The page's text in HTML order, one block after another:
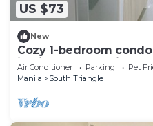
US $73
New
Cozy 1-bedroom
in nice Quezon City
Air Conditioner Parking
Pet
Manila
South Triangle